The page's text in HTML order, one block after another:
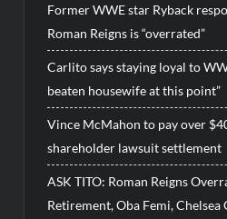
Former WWE star Ryback
Roman Reigns is “overrated”
Carlito says staying loyal to
beaten housewife at this point”
Vince McMahon to pay over
shareholder lawsuit settlement
ASK TITO: Roman Reigns
Retirement, Oba Femi, Chelsea